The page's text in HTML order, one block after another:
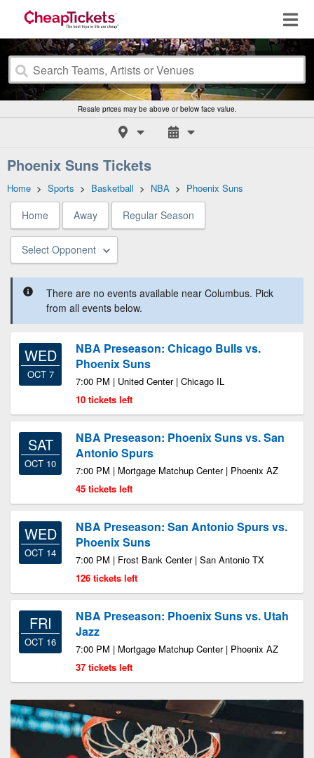
Resale prices may be above or below face value.
Phoenix Suns Tickets
Home > Sports > Basketball > NBA > Phoenix Suns
Home Away Regular Season
Select Opponent
There are no events available near Columbus. Pick
from all events below.
WED
OCT 7
NBA Preseason: Chicago Bulls vs.
Phoenix Suns
7:00 PM | United Center | Chicago IL
10 tickets left
SAT
OCT 10
NBA Preseason: Phoenix Suns vs. San
Antonio Spurs
7:00 PM | Mortgage Matchup Center | Phoenix AZ
45 tickets left
WED
OCT 14
NBA Preseason: San Antonio Spurs vs.
Phoenix Suns
7:00 PM | Frost Bank Center | San Antonio TX
126 tickets left
FRI
OCT 16
NBA Preseason: Phoenix Suns vs. Utah
Jazz
7:00 PM | Mortgage Matchup Center | Phoenix AZ
37 tickets left